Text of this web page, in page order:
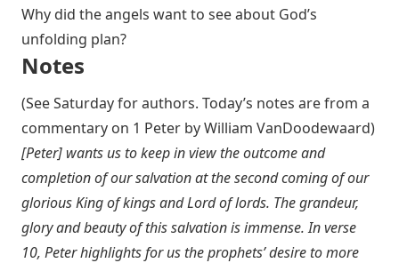
Why did the angels want to see about God’s
unfolding plan?
Notes
(See Saturday for authors. Today’s notes are from a
commentary on 1 Peter by William VanDoodewaard)
[Peter] wants us to keep in view the outcome and
completion of our salvation at the second coming of our
glorious King of kings and Lord of lords. The grandeur,
glory and beauty of this salvation is immense. In verse
10, Peter highlights for us the prophets’ desire to more